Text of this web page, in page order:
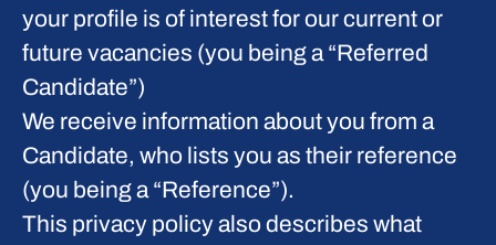
your profile is of interest for our current or
future vacancies (you being a “Referred
Candidate”)
We receive information about you from a
Candidate, who lists you as their reference
(you being a “Reference”).
This privacy policy also describes what